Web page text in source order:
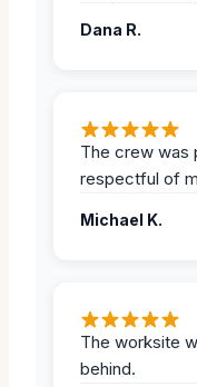
Dana R.
The crew was
respectful of
Michael K.
The worksite
behind.